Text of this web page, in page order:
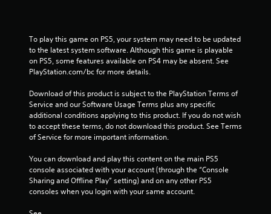
r
a
t
i
To play this game on PS5, your system may need to be updated
to the latest system software. Although this game is playable
on PS5, some features available on PS4 may be absent. See
PlayStation.com/bc for more details.
Download of this product is subject to the PlayStation Terms of
Service and our Software Usage Terms plus any specific
additional conditions applying to this product. If you do not wish
to accept these terms, do not download this product. See Terms
of Service for more important information.
You can download and play this content on the main PS5
console associated with your account (through the “Console
Sharing and Offline Play” setting) and on any other PS5
consoles when you login with your same account.